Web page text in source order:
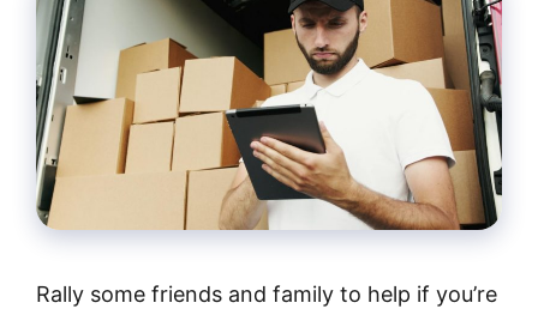
Rally some friends and family to help if you’re